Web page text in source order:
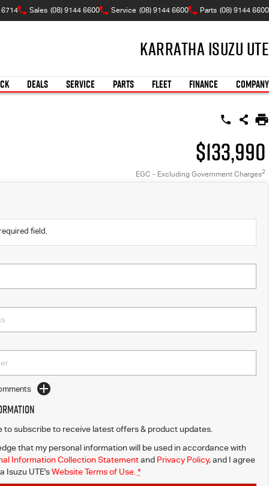
6714 Sales (08) 9144 6600 Service (08) 9144 6600 Parts (08) 9144 6600
Karratha Isuzu UTE
DEALS SERVICE PARTS FLEET FINANCE COMPANY
$133,990
EGC - Excluding Government Charges2
field.
to subscribe to receive latest offers & product updates.
that my personal information will be used in accordance with
Information Collection Statementand Privacy Policy, and I agree
Isuzu UTE's Website Terms of Use. *